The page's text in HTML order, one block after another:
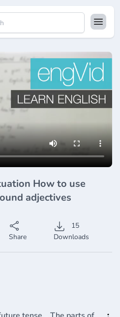
to use
adjectives
Share
15
Downloads